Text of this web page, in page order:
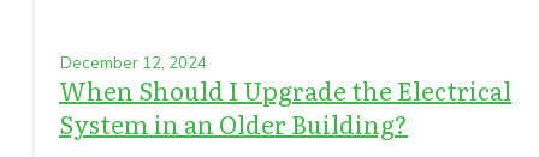
December 12, 2024
When Should I Upgrade the Electrical
System in an Older Building?